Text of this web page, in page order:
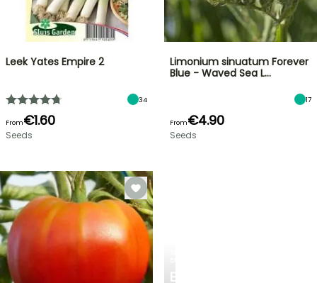
EXCITING
Leek Yates Empire 2
34
From€1.60
Seeds
Limonium sinuatum Forever
Blue - Waved Sea L…
17
From€4.90
Seeds